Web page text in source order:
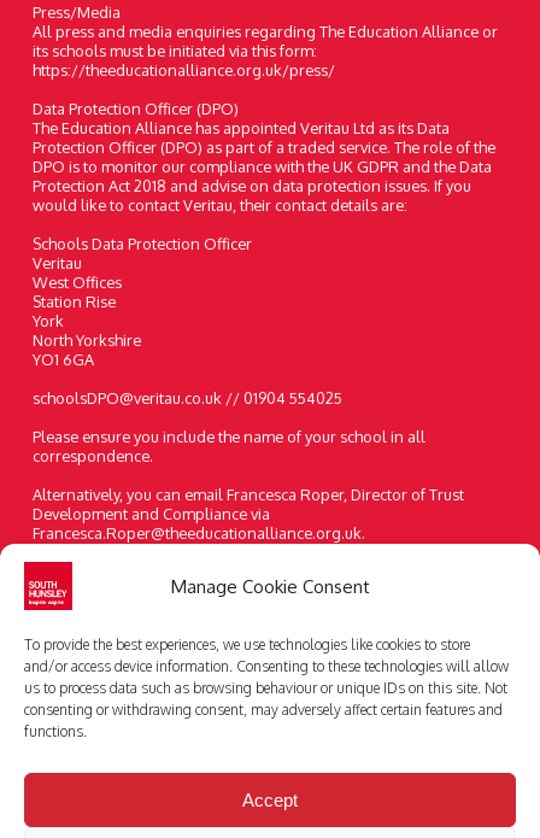
Manage Cookie Consent
To provide the best experiences, we use technologies like cookies to store
and/or access device information. Consenting to these technologies will allow
us to process data such as browsing behaviour or unique IDs on this site. Not
consenting or withdrawing consent, may adversely affect certain features and
functions.
Accept
Press/Media
All press and media enquiries regarding The Education Alliance or
its schools must be initiated via this form:
https://theeducationalliance.org.uk/press/
Data Protection Officer (DPO)
The Education Alliance has appointed Veritau Ltd as its Data
Protection Officer (DPO) as part of a traded service. The role of the
DPO is to monitor our compliance with the UK GDPR and the Data
Protection Act 2018 and advise on data protection issues. If you
would like to contact Veritau, their contact details are:
Schools Data Protection Officer
Veritau
West Offices
Station Rise
York
North Yorkshire
YO1 6GA
schoolsDPO@veritau.co.uk // 01904 554025
Please ensure you include the name of your school in all
correspondence.
Alternatively, you can email Francesca Roper, Director of Trust
Development and Compliance via
Francesca.Roper@theeducationalliance.org.uk.
any time.
Telephone:
Email:enquiries@southhunsley.org.uk